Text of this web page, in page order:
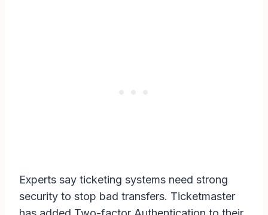
Experts say ticketing systems need strong
security to stop bad transfers. Ticketmaster